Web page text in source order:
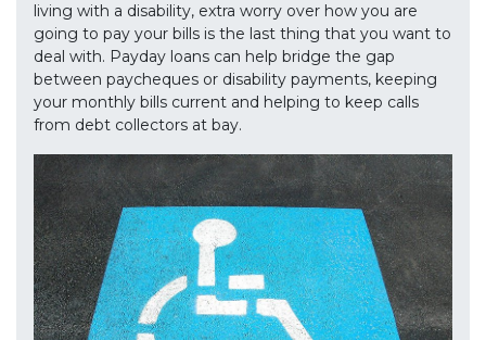
living with a disability, extra worry over how you are
going to pay your bills is the last thing that you want to
deal with. Payday loans can help bridge the gap
between paycheques or disability payments, keeping
your monthly bills current and helping to keep calls
from debt collectors at bay.